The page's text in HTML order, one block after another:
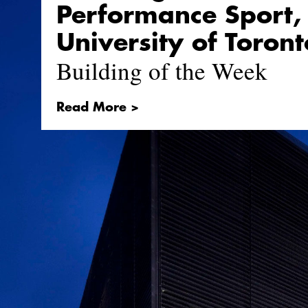
Performance Sport,
University of
Building of the Week
Read More >